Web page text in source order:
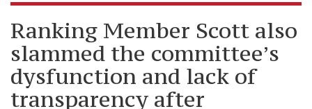
Ranking Member Scott also
slammed the committee’s
dysfunction and lack of
transparency after